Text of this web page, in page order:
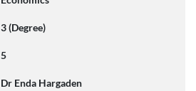
3 (Degree)
5
Dr Enda Hargaden